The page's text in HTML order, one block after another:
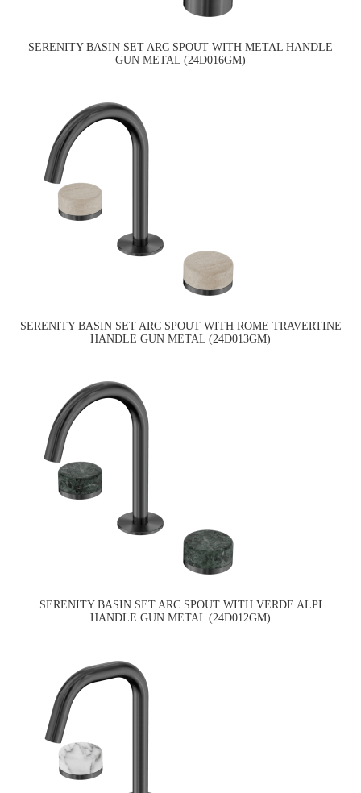
SERENITY BASIN SET ARC SPOUT WITH METAL HANDLE
GUN METAL (24D016GM)
SERENITY BASIN SET ARC SPOUT WITH ROME TRAVERTINE
HANDLE GUN METAL (24D013GM)
SERENITY BASIN SET ARC SPOUT WITH VERDE ALPI
HANDLE GUN METAL (24D012GM)